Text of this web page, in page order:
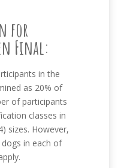
for
Final:
in the
as 20% of
of participants
classes in
sizes. However,
in each of